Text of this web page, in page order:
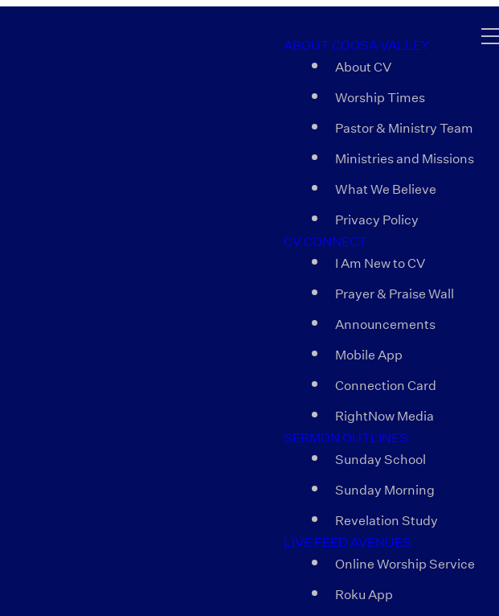
ABOUT COOSA VALLEY
About CV
Worship Times
Pastor & Ministry Team
Ministries and Missions
What We Believe
Privacy Policy
CV CONNECT
I Am New to CV
Prayer & Praise Wall
Announcements
Mobile App
Connection Card
RightNow Media
SERMON OUTLINES
Sunday School
Sunday Morning
Revelation Study
LIVE FEED AVENUES
Online Worship Service
Roku App